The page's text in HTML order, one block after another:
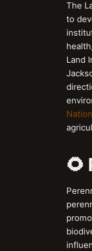
The
to
Land
🌻